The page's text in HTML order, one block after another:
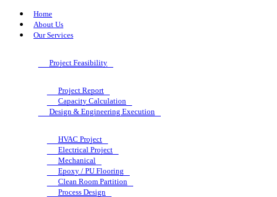
Home
About Us
Our Services
Project Feasibility
Project Report
Capacity Calculation
Design & Engineering Execution
HVAC Project
Electrical Project
Mechanical
Epoxy / PU Flooring
Clean Room Partition
Process Design